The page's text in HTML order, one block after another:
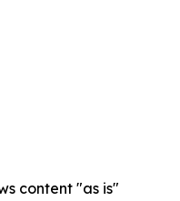
content "as is"